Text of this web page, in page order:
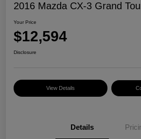
2016 Mazda CX-3 Grand
Your Price
$12,594
Disclosure
View Details
Details